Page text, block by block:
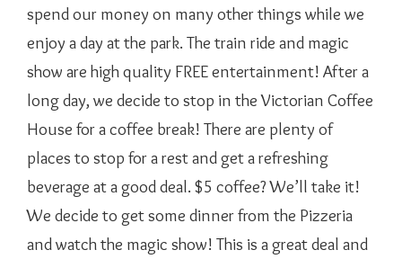
spend our money on many other things while we
enjoy a day at the park. The train ride and magic
show are high quality FREE entertainment! After a
long day, we decide to stop in the Victorian Coffee
House for a coffee break! There are plenty of
places to stop for a rest and get a refreshing
beverage at a good deal. $5 coffee? We’ll take it!
We decide to get some dinner from the Pizzeria
and watch the magic show! This is a great deal and